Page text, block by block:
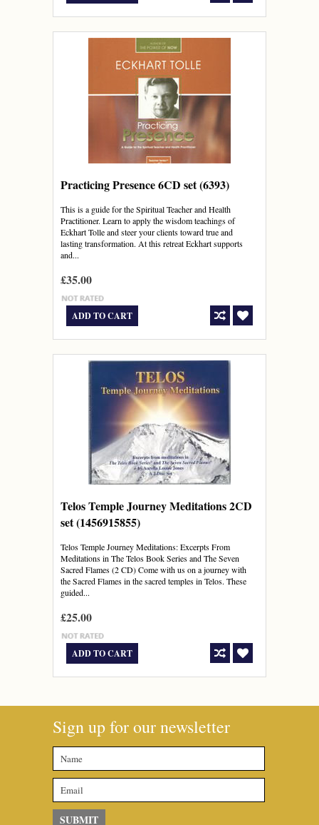
Practicing Presence 6CD set (6393)
This is a guide for the Spiritual Teacher and Health
Practitioner. Learn to apply the wisdom teachings of
Eckhart Tolle and steer your clients toward true and
lasting transformation. At this retreat Eckhart supports
and...
£35.00
ADD TO CART
Telos Temple Journey Meditations 2CD
set (1456915855)
Telos Temple Journey Meditations: Excerpts From
Meditations in The Telos Book Series and The Seven
Sacred Flames (2 CD) Come with us on a journey with
the Sacred Flames in the sacred temples in Telos. These
guided...
£25.00
ADD TO CART
Sign up for our newsletter